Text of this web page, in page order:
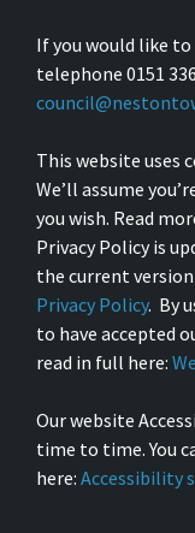
If you would like
telephone 0151
This website uses
We’ll assume
you wish. Read
Privacy Policy is
the current
Privacy Policy. By
to have accepted
read in full here:
Our website
time to time. You
here: Accessibility